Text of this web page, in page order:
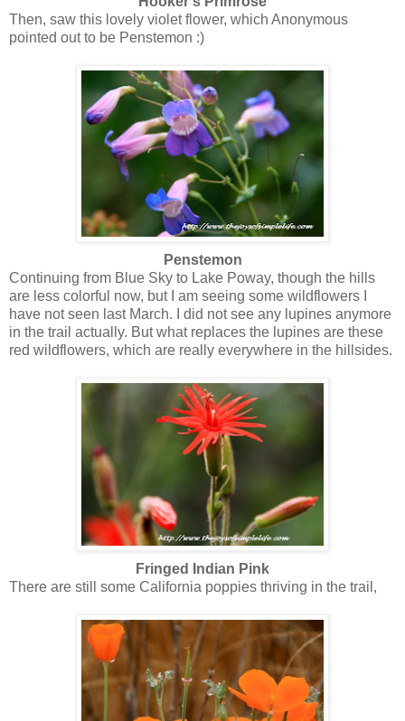
Then, saw this lovely violet flower, which Anonymous
pointed out to be Penstemon :)
Penstemon
Continuing from Blue Sky to Lake Poway, though the hills
are less colorful now, but I am seeing some wildflowers I
have not seen last March. I did not see any lupines anymore
in the trail actually. But what replaces the lupines are these
red wildflowers, which are really everywhere in the hillsides.
Fringed Indian Pink
There are still some California poppies thriving in the trail,